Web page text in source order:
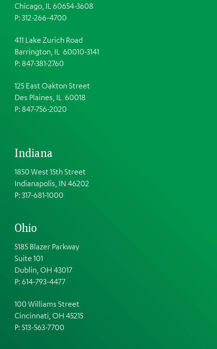
Chicago, IL 60654-3608
P: 312-266-4700
411 Lake Zurich Road
Barrington, IL 60010-3141
P: 847-381-2760
125 East Oakton Street
Des Plaines, IL 60018
P: 847-756-2020
Indiana
1850 West 15th Street
Indianapolis, IN 46202
P: 317-681-1000
Ohio
5185 Blazer Parkway
Suite 101
Dublin, OH 43017
P: 614-793-4477
100 Williams Street
Cincinnati, OH 45215
P: 513-563-7700